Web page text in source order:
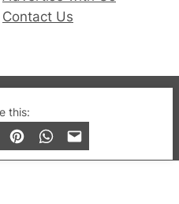
this:
Contact Us
Gay London’s Club
and lifestyle.